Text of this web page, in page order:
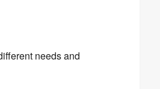
needs and